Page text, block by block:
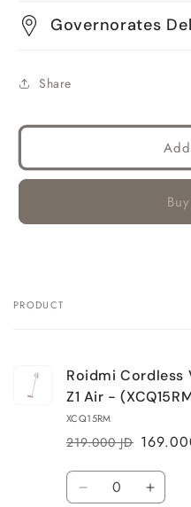
Governorates
Share
Your
PRODUCT
Roidmi Cordless
Z1 Air -
XCQ15RM
Regular
price
219.000 JD
Sale
price
Quantity
Decrease